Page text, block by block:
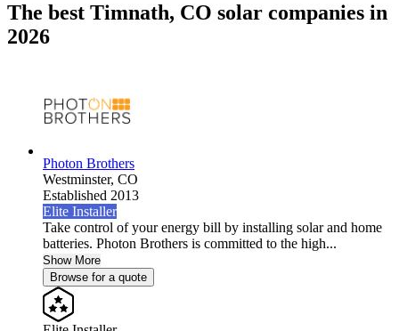
The best Timnath, CO solar companies in
2026
Photon Brothers
Westminster, CO
Established 2013
Elite Installer
Take control of your energy bill by installing solar and home
batteries. Photon Brothers is committed to the high...
Show More
Browse for a quote